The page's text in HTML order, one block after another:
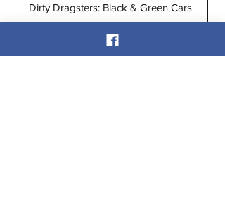
Dirty Dragsters: Black & Green Cars
Price
$12.00